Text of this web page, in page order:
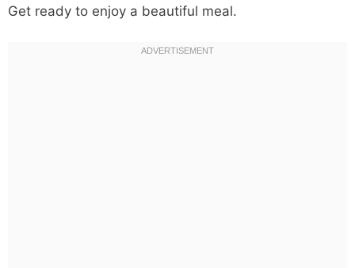
Get ready to enjoy a beautiful meal.